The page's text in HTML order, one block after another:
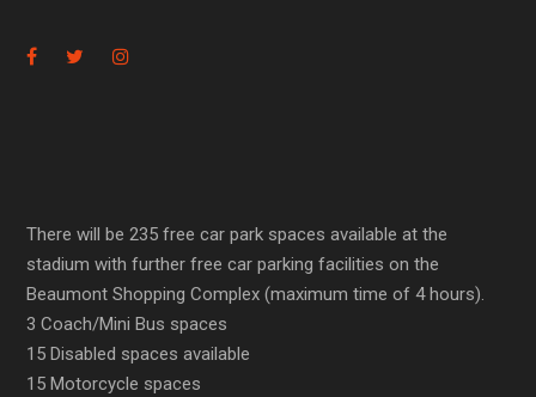
There will be 235 free car park spaces available at the
stadium with further free car parking facilities on the
Beaumont Shopping Complex (maximum time of 4 hours).
3 Coach/Mini Bus spaces
15 Disabled spaces available
15 Motorcycle spaces